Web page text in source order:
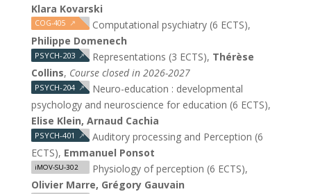
Klara Kovarski
COG-405 ↗
Computational psychiatry (6 ECTS),
Philippe Domenech
PSYCH-203 ↗ Representations (3 ECTS), Thérèse
Collins, Course closed in 2026-2027
PSYCH-204 ↗
Neuro-education : developmental
psychology and neuroscience for education (6 ECTS),
Elise Klein, Arnaud Cachia
PSYCH-401 ↗
Auditory processing and Perception (6
ECTS), Emmanuel Ponsot
iMOV-SU-302
Physiology of perception (6 ECTS),
Olivier Marre, Grégory Gauvain